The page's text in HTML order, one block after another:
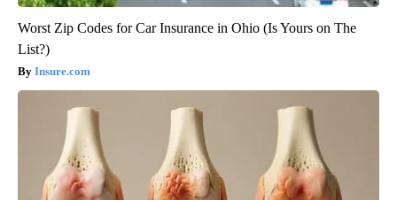
Worst Zip Codes for Car Insurance in Ohio (Is Yours on The
List?)
Insure.com